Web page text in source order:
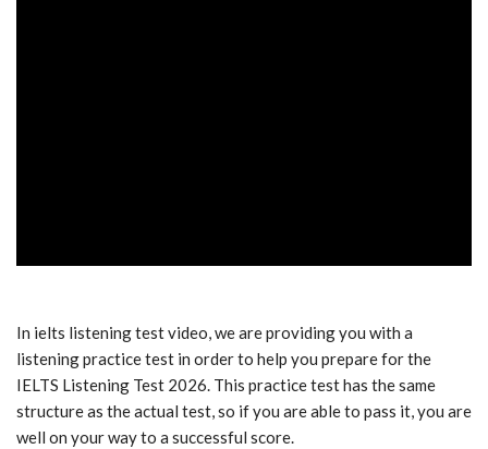
In ielts listening test video, we are providing you with a
listening practice test in order to help you prepare for the
IELTS Listening Test 2026. This practice test has the same
structure as the actual test, so if you are able to pass it, you are
well on your way to a successful score.